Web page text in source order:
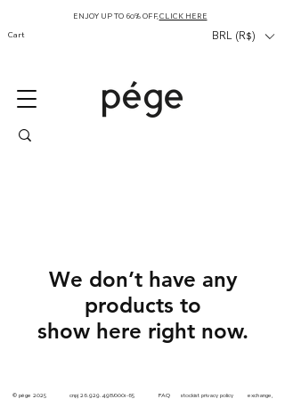
Cart
ENJOY UP TO 60% OFF,CLICK HERE
BRL (R$)
We don’t have any
products to
show here right now.
© pége 2025 cnpj 26.929.498/0001-65 FAQ stockist privacy policy exchange,